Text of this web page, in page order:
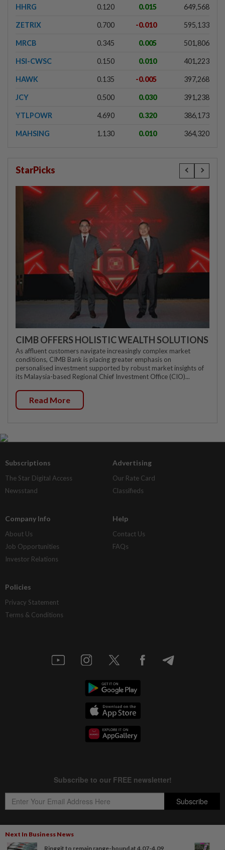
Next In Business News
Ringgit to remain range-bound at 4.07-4.09
HHRG 0.120 0.015 649,568
ZETRIX 0.700 -0.010 595,133
MRCB 0.345 0.005 501,806
HSI-CWSC 0.150 0.010 401,223
HAWK 0.135 -0.005 397,268
JCY 0.500 0.030 391,238
YTLPOWR 4.690 0.320 386,173
MAHSING 1.130 0.010 364,320
StarPicks
CIMB OFFERS HOLISTIC WEALTH SOLUTIONS
As affluent customers navigate increasingly complex market
conditions, CIMB Bank is placing greater emphasis on
personalised investment supported by robust market insights of
its Malaysia-based Regional Chief Investment Office (CIO)...
Read More
Subscriptions
The Star Digital Access
Newsstand
Advertising
Our Rate Card
Classifieds
Company Info
About Us
Job Opportunities
Investor Relations
Help
Contact Us
FAQs
Policies
Privacy Statement
Terms & Conditions